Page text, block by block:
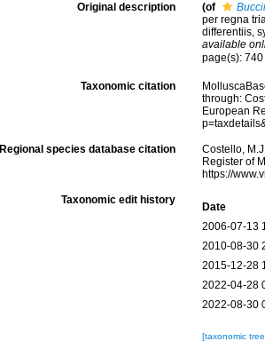
Original description (of
per regna
differentiis,
available
page(s):
Taxonomic citation
through:
European
Regional species database citation
Costello,
Register of
https://
Taxonomic edit history
Date
2006-07-13
2010-08-30
2015-12-28
2022-04-28
2022-08-30
[taxonomic